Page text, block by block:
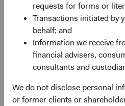
requests for forms or
Transactions initiated by
behalf; and
Information we receive
financial advisers,
consultants and
We do not disclose personal
or former clients or
Now, that dynamic is changing.
Markets Index (MSCI EM)
of 2024 through 30 June
500 Index and MSCI EAFE
earnings momentum,
investor recognition of EM’s
Earnings drove this recovery,
remains compelling in our view.